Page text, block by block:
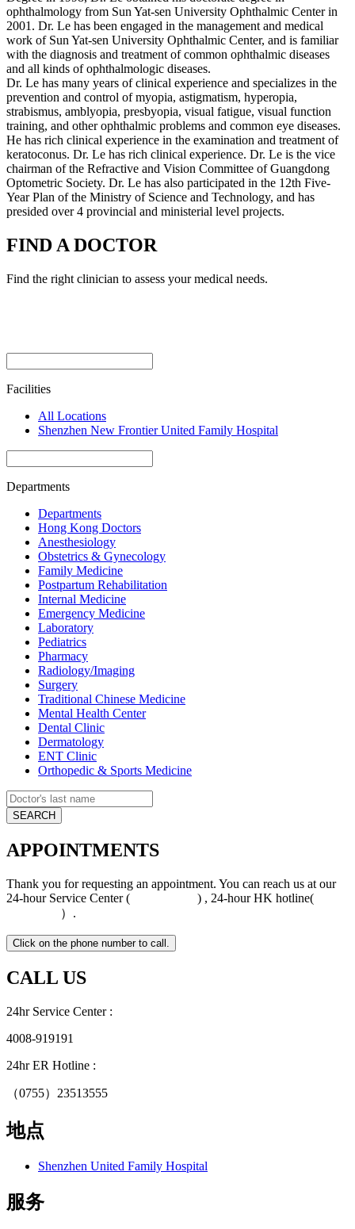
ophthalmology from Sun Yat-sen University Ophthalmic Center in
2001. Dr. Le has been engaged in the management and medical
work of Sun Yat-sen University Ophthalmic Center, and is familiar
with the diagnosis and treatment of common ophthalmic diseases
and all kinds of ophthalmologic diseases.
Dr. Le has many years of clinical experience and specializes in the
prevention and control of myopia, astigmatism, hyperopia,
strabismus, amblyopia, presbyopia, visual fatigue, visual function
training, and other ophthalmic problems and common eye diseases.
He has rich clinical experience in the examination and treatment of
keratoconus. Dr. Le has rich clinical experience. Dr. Le is the vice
chairman of the Refractive and Vision Committee of Guangdong
Optometric Society. Dr. Le has also participated in the 12th Five-
Year Plan of the Ministry of Science and Technology, and has
presided over 4 provincial and ministerial level projects.
FIND A DOCTOR
Find the right clinician to assess your medical needs.
Facilities
All Locations
Shenzhen New Frontier United Family Hospital
Departments
Departments
Hong Kong Doctors
Anesthesiology
Obstetrics & Gynecology
Family Medicine
Postpartum Rehabilitation
Internal Medicine
Emergency Medicine
Laboratory
Pediatrics
Pharmacy
Radiology/Imaging
Surgery
Traditional Chinese Medicine
Mental Health Center
Dental Clinic
Dermatology
ENT Clinic
Orthopedic & Sports Medicine
APPOINTMENTS
Thank you for requesting an appointment. You can reach us at our
24-hour Service Center (
) , 24-hour HK hotline(
）.
CALL US
24hr Service Center :
4008-919191
24hr ER Hotline :
（0755）23513555
地点
Shenzhen United Family Hospital
服务